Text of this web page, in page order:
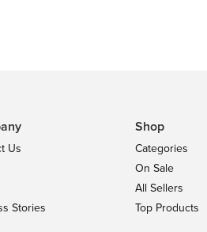
Us
Stories
Shop
Categories
On Sale
All Sellers
Top Products